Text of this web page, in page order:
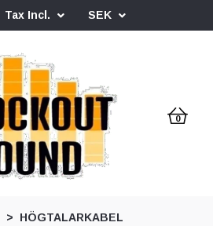
Tax Incl. SEK
0
HÖGTALARKABEL